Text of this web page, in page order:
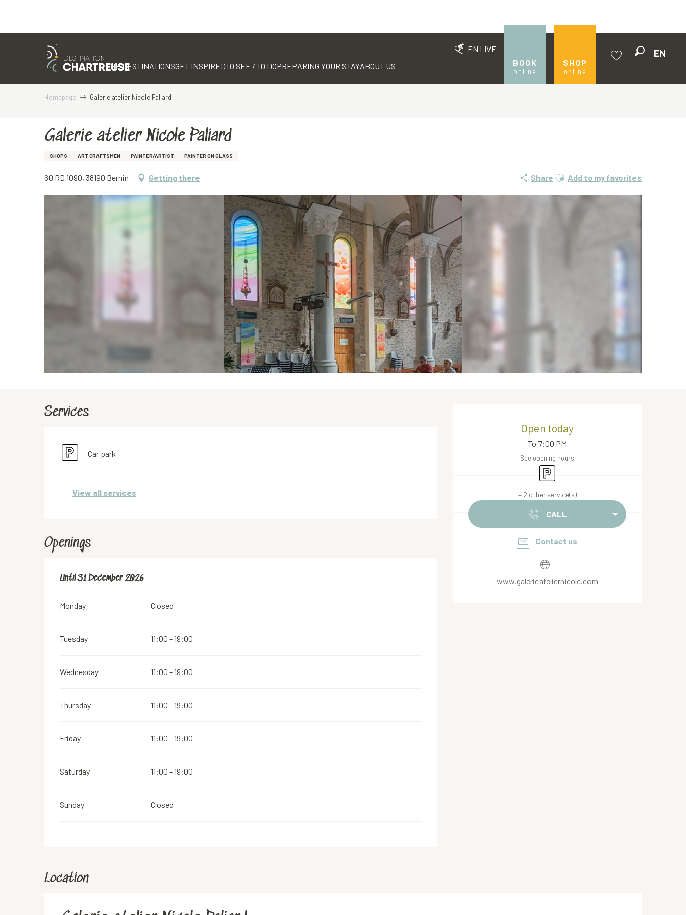
EN LIVE
BOOK
online
SHOP
online
EN
THE DESTINATIONSGET INSPIREDTO SEE / TO DOPREPARING YOUR STAYABOUT US
Homepage Galerie atelier Nicole Paliard
Galerie atelier Nicole Paliard
SHOPS ART CRAFTSMEN PAINTER/ARTIST PAINTER ON GLASS
60 RD 1090, 38190 Bernin Getting there Share Ajouter aux favoris
Add to my favorites
Opening hours & contact
Open today
To 7:00 PM
See opening hours
Car park
+ 2 other service(s)
CALL
Contact us
www.galerieateliernicole.com
Services
Car park
View all services
Openings
From2 January 2026until
Until31 December 2026
Monday Closed
Tuesday 11:00 - 19:00
Wednesday 11:00 - 19:00
Thursday 11:00 - 19:00
Friday 11:00 - 19:00
Saturday 11:00 - 19:00
Sunday Closed
Location